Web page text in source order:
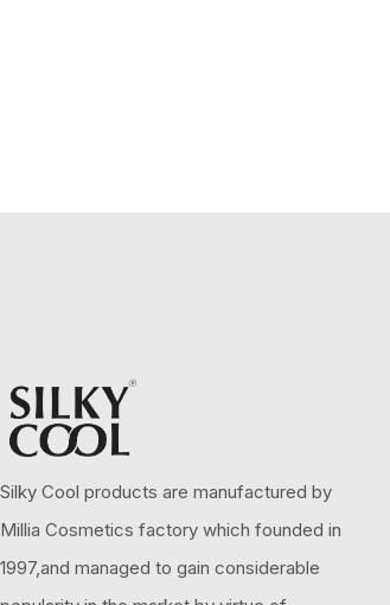
Silky Cool products are manufactured by
Millia Cosmetics factory which founded in
1997,and managed to gain considerable